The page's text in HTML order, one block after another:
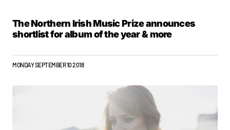
The Northern Irish Music Prize announces
shortlist for album of the year & more
MONDAY SEPTEMBER 10 2018